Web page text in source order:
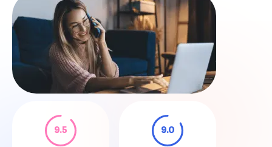
9.5 9.0